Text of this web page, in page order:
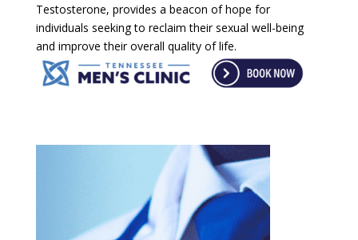
Testosterone, provides a beacon of hope for
individuals seeking to reclaim their sexual well-being
and improve their overall quality of life.